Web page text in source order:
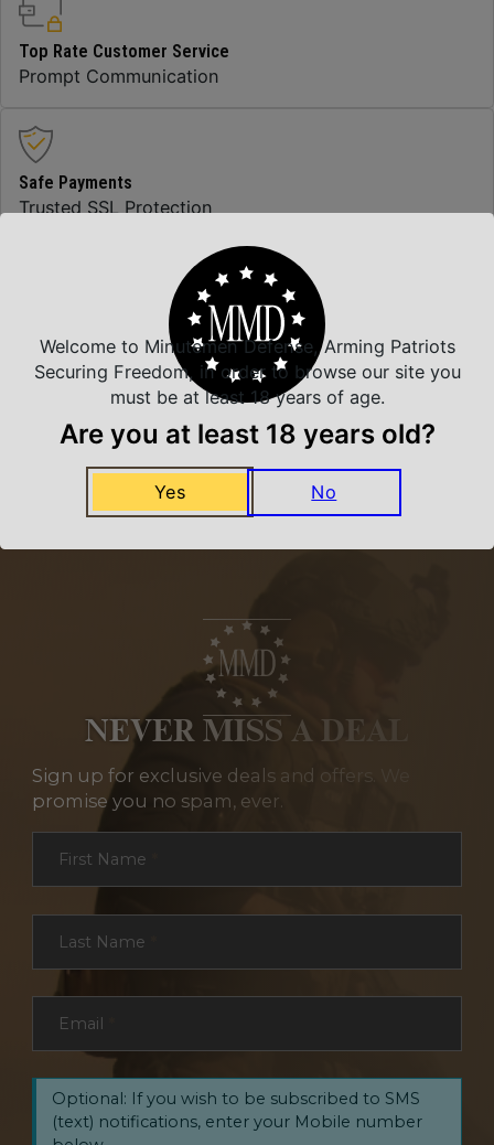
Top Rate Customer Service
Prompt Communication
Safe Payments
Trusted SSL Protection
We carry all top brands
Related Products
NEVER MISS A DEAL
Sign up for exclusive deals and offers. We
promise you no spam, ever.
First Name
Last Name
Email
Optional: If you wish to be subscribed to SMS
(text) notifications, enter your Mobile number
Welcome to Minutemen Defense, Arming Patriots
Securing Freedom, in order to browse our site you
must be at least 18 years of age.
Are you at least 18 years old?
Yes No